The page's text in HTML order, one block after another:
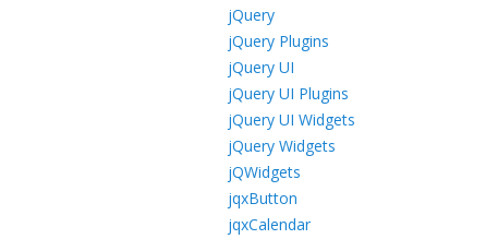
jQuery
jQuery Plugins
jQuery UI
jQuery UI Plugins
jQuery UI Widgets
jQuery Widgets
jQWidgets
jqxButton
jqxCalendar